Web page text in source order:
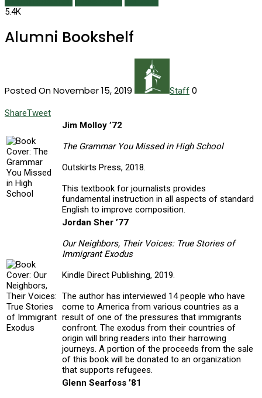
5.4K
Alumni Bookshelf
Posted On November 15, 2019 Staff 0
ShareTweet
Jim Molloy ’72
The Grammar You Missed in High School
Outskirts Press, 2018.
This textbook for journalists provides
fundamental instruction in all aspects of standard
English to improve composition.
Jordan Sher ’77
Our Neighbors, Their Voices: True Stories of
Immigrant Exodus
Kindle Direct Publishing, 2019.
The author has interviewed 14 people who have
come to America from various countries as a
result of one of the pressures that immigrants
confront. The exodus from their countries of
origin will bring readers into their harrowing
journeys. A portion of the proceeds from the sale
of this book will be donated to an organization
that supports refugees.
Glenn Searfoss ’81